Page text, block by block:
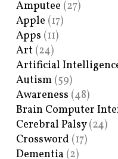
Amputee (27)
Apple (17)
Apps (11)
Art (24)
Artificial
Autism (59)
Awareness (48)
Brain Computer
Cerebral Palsy(24)
Crossword (17)
Dementia (2)